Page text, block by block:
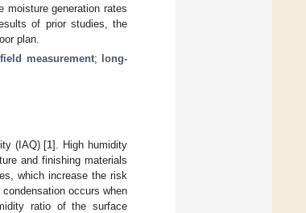
moisture generation rates
of prior studies, the
plan.
field measurement;
long-
(IAQ) [1]. High humidity
and finishing materials
which increase the risk
occurs when
ratio of the surface